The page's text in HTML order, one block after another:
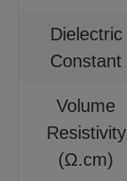
Dielectric
Constant
Volume
Resistivity
(Ω.cm)